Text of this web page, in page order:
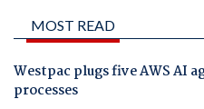
MOST READ
Westpac plugs five AWS AI
processes